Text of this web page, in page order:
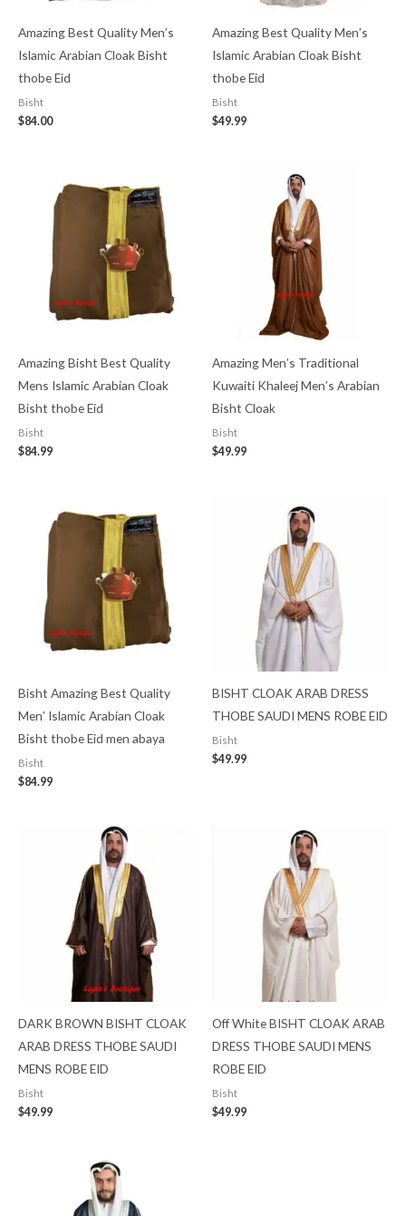
Amazing Best Quality Men’s
Islamic Arabian Cloak Bisht
thobe Eid
Bisht
$84.00
Amazing Best Quality Men’s
Islamic Arabian Cloak Bisht
thobe Eid
Bisht
$49.99
Amazing Bisht Best Quality
Mens Islamic Arabian Cloak
Bisht thobe Eid
Bisht
$84.99
Amazing Men’s Traditional
Kuwaiti Khaleej Men’s Arabian
Bisht Cloak
Bisht
$49.99
Bisht Amazing Best Quality
Men’ Islamic Arabian Cloak
Bisht thobe Eid men abaya
Bisht
$84.99
BISHT CLOAK ARAB DRESS
THOBE SAUDI MENS ROBE EID
Bisht
$49.99
DARK BROWN BISHT CLOAK
ARAB DRESS THOBE SAUDI
MENS ROBE EID
Bisht
$49.99
Off White BISHT CLOAK ARAB
DRESS THOBE SAUDI MENS
ROBE EID
Bisht
$49.99